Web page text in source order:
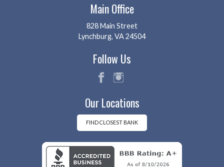
Main Office
828 Main Street
Lynchburg, VA 24504
Follow Us
eb
k
tag
m
Our Locations
FIND CLOSEST BANK